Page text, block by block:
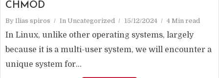
CHMOD
By Ilias spiros In Uncategorized 15/12/2024 4 Min read
In Linux, unlike other operating systems, largely
because it is a multi-user system, we will encounter a
unique system for...